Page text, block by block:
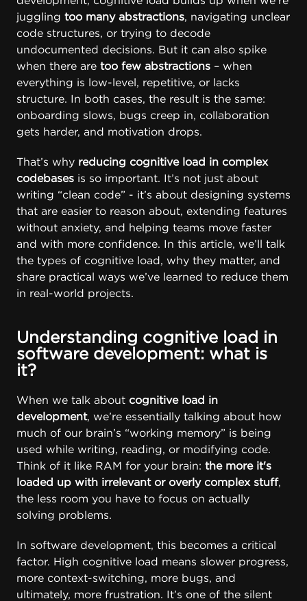
juggling too many abstractions, navigating unclear
code structures, or trying to decode
undocumented decisions. But it can also spike
when there are too few abstractions – when
everything is low-level, repetitive, or lacks
structure. In both cases, the result is the same:
onboarding slows, bugs creep in, collaboration
gets harder, and motivation drops.
That’s why reducing cognitive load in complex
codebases is so important. It’s not just about
writing “clean code” - it’s about designing systems
that are easier to reason about, extending features
without anxiety, and helping teams move faster
and with more confidence. In this article, we’ll talk
the types of cognitive load, why they matter, and
share practical ways we’ve learned to reduce them
in real-world projects.
Understanding cognitive load in
software development: what is
it?
When we talk about cognitive load in
development, we’re essentially talking about how
much of our brain’s “working memory” is being
used while writing, reading, or modifying code.
Think of it like RAM for your brain: the more it's
loaded up with irrelevant or overly complex stuff,
the less room you have to focus on actually
solving problems.
In software development, this becomes a critical
factor. High cognitive load means slower progress,
more context-switching, more bugs, and
ultimately, more frustration. It’s one of the silent